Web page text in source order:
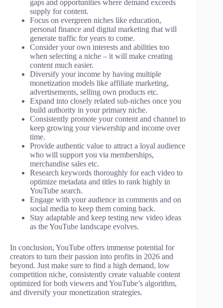
gaps and opportunities where demand exceeds
supply for content.
Focus on evergreen niches like education,
personal finance and digital marketing that will
generate traffic for years to come.
Consider your own interests and abilities too
when selecting a niche – it will make creating
content much easier.
Diversify your income by having multiple
monetization models like affiliate marketing,
advertisements, selling own products etc.
Expand into closely related sub-niches once you
build authority in your primary niche.
Consistently promote your content and channel to
keep growing your viewership and income over
time.
Provide authentic value to attract a loyal audience
who will support you via memberships,
merchandise sales etc.
Research keywords thoroughly for each video to
optimize metadata and titles to rank highly in
YouTube search.
Engage with your audience in comments and on
social media to keep them coming back.
Stay adaptable and keep testing new video ideas
as the YouTube landscape evolves.
In conclusion, YouTube offers immense potential for
creators to turn their passion into profits in 2026 and
beyond. Just make sure to find a high demand, low
competition niche, consistently create valuable content
optimized for both viewers and YouTube’s algorithm,
and diversify your monetization strategies.